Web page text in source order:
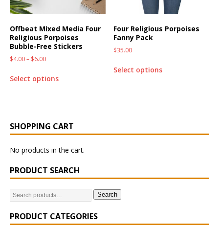
Offbeat Mixed Media Four
Religious Porpoises
Bubble-Free Stickers
$4.00– $6.00
Select options
Four Religious Porpoises
Fanny Pack
$35.00
Select options
SHOPPING CART
No products in the cart.
PRODUCT SEARCH
Search
PRODUCT CATEGORIES